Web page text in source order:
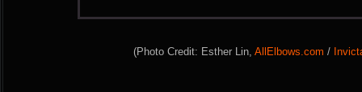
(Photo Credit: Esther Lin, AllElbows.com /